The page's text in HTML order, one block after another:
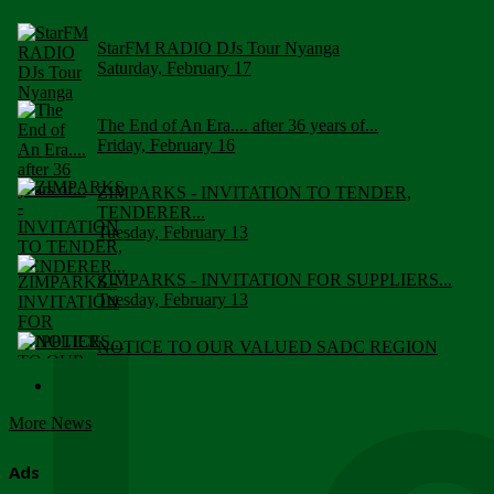
StarFM RADIO DJs Tour Nyanga
Saturday, February 17
The End of An Era.... after 36 years of...
Friday, February 16
ZIMPARKS - INVITATION TO TENDER,
TENDERER...
Tuesday, February 13
ZIMPARKS - INVITATION FOR SUPPLIERS...
Tuesday, February 13
NOTICE TO OUR VALUED SADC REGION
More News
Ads